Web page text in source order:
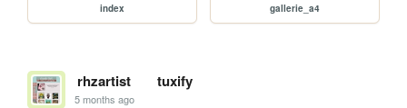
index gallerie_a4
rhzartist tuxify
5 months ago